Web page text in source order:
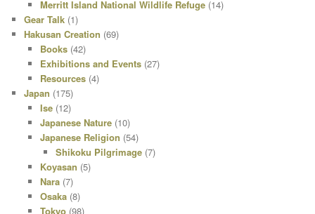
Merritt Island National Wildlife Refuge(14)
Gear Talk (1)
Hakusan Creation (69)
Books(42)
Exhibitions and Events(27)
Resources(4)
Japan (175)
Ise(12)
Japanese Nature(10)
Japanese Religion (54)
Shikoku Pilgrimage (7)
Koyasan (5)
Nara(7)
Osaka(8)
Tokyo(98)